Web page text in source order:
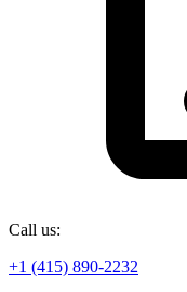
Call us:
+1 (415) 890-2232